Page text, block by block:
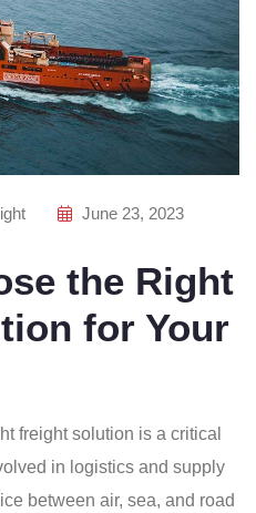
June 23, 2023
the Right
for Your
freight solution is a critical
in logistics and supply
between air, sea, and road